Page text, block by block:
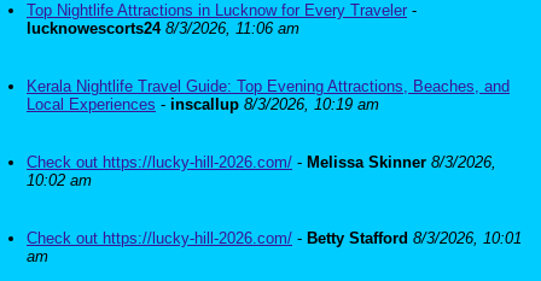
Top Nightlife Attractions in Lucknow for Every Traveler -
lucknowescorts24 8/3/2026, 11:06 am
Kerala Nightlife Travel Guide: Top Evening Attractions, Beaches, and
Local Experiences - inscallup 8/3/2026, 10:19 am
Check out https://lucky-hill-2026.com/ - Melissa Skinner 8/3/2026,
10:02 am
Check out https://lucky-hill-2026.com/ - Betty Stafford 8/3/2026, 10:01
am